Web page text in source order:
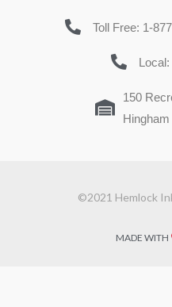
Toll Free: 1-
150
©2021 Hemlock
MADE WITH